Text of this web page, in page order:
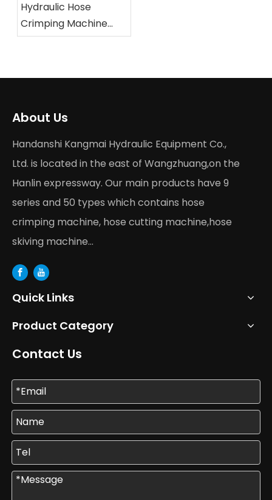
Hydraulic Hose
Crimping Machine
Buying Guide 2026
About Us
Handanshi Kangmai Hydraulic Equipment Co.,
Ltd. is located in the east of Wangzhuang,on the
Hanlin expressway. Our main products have 9
series and 50 types which contains hose
crimping machine, hose cutting machine,hose
skiving machine...
Quick Links
Product Category
Contact Us